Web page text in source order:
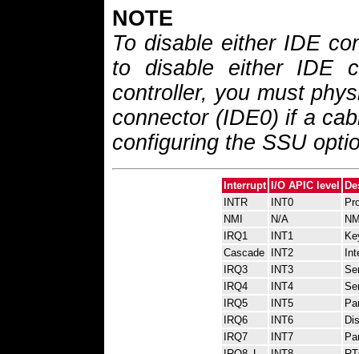
NOTE
To disable either IDE
to disable either IDE
controller, you must
connector (IDE0) if a
configuring the SSU
Interrupt I/O APIC level
INTR
INT0
NMI
N/A
IRQ1
INT1
Cascade
INT2
IRQ3
INT3
IRQ4
INT4
IRQ5
INT5
IRQ6
INT6
IRQ7
INT7